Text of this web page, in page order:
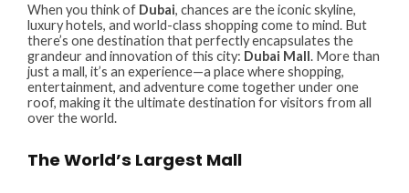
When you think of Dubai, chances are the iconic skyline,
luxury hotels, and world-class shopping come to mind. But
there’s one destination that perfectly encapsulates the
grandeur and innovation of this city: Dubai Mall. More than
just a mall, it’s an experience—a place where shopping,
entertainment, and adventure come together under one
roof, making it the ultimate destination for visitors from all
over the world.
The World’s Largest Mall